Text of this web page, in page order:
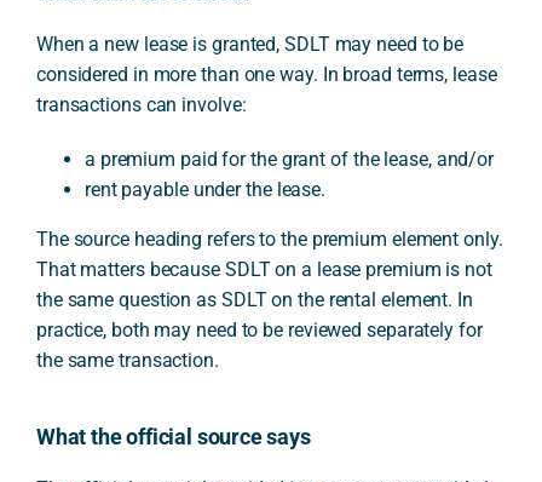
When a new lease is granted, SDLT may need to be
considered in more than one way. In broad terms, lease
transactions can involve:
a premium paid for the grant of the lease, and/or
rent payable under the lease.
The source heading refers to the premium element only.
That matters because SDLT on a lease premium is not
the same question as SDLT on the rental element. In
practice, both may need to be reviewed separately for
the same transaction.
What the official source says